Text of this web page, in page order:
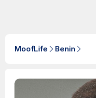
MoofLife Benin